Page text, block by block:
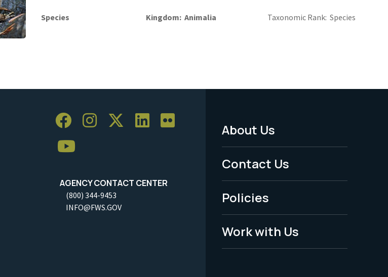
Species Kingdom Animalia Taxonomic Rank Species
AGENCY CONTACT CENTER
(800) 344-9453
INFO@FWS.GOV
Footer
Menu
-
Legal
About Us
Contact Us
Policies
Work with Us